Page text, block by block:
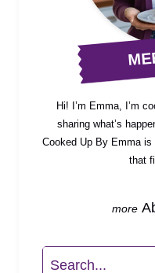
Hi! I’m Emma, I’m
sharing what’s
Cooked Up By Emma
that
Search